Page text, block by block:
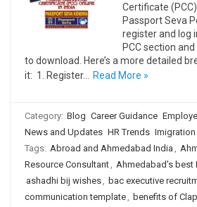
Certificate
Passport Seva
register and log
PCC section
to download. Here’s a more detailed
it: 1. Register…
Read More »
Category: Blog Career Guidance
News and Updates HR Trends
Tags: Abroad and Ahmedabad India ,
Resource Consultant, Ahmedabad's best
ashadhi bij wishes, bac executive
communication template, benefits of